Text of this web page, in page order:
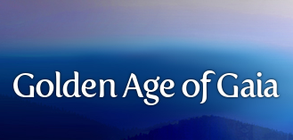
Golden Age of Gaia